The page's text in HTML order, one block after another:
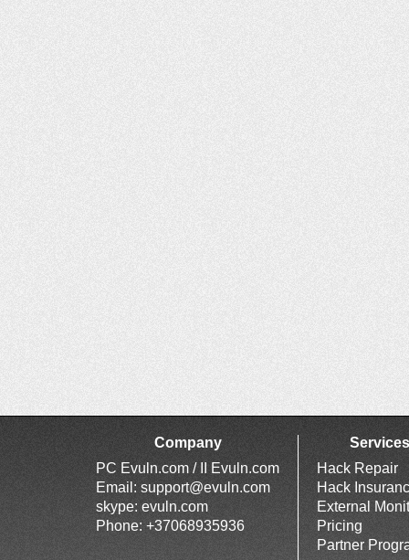
Company
PC Evuln.com / II Evuln.com
Email: support@evuln.com
skype: evuln.com
Phone: +37068935936
Services
Hack Repair
Hack
External
Pricing
Partner